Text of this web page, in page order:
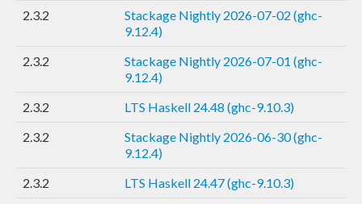
2.3.2
Stackage Nightly 2026-07-02 (ghc-
9.12.4)
2.3.2
Stackage Nightly 2026-07-01 (ghc-
9.12.4)
2.3.2
LTS Haskell 24.48 (ghc-9.10.3)
2.3.2
Stackage Nightly 2026-06-30 (ghc-
9.12.4)
2.3.2
LTS Haskell 24.47 (ghc-9.10.3)